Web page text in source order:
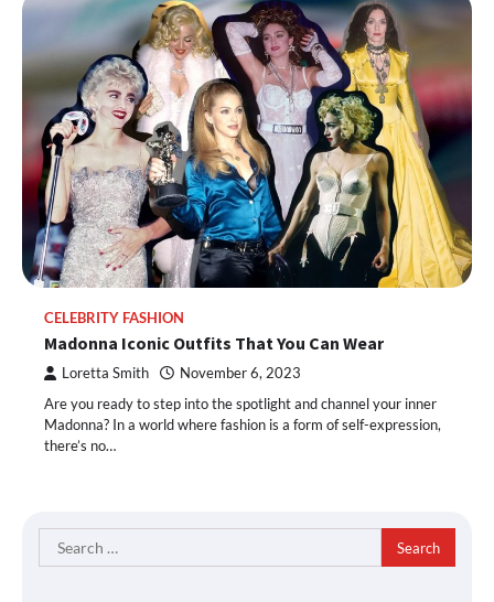
CELEBRITY FASHION
Madonna Iconic Outfits That You Can Wear
Loretta Smith November 6, 2023
Are you ready to step into the spotlight and channel your inner
Madonna? In a world where fashion is a form of self-expression,
there’s no…
Search
for: